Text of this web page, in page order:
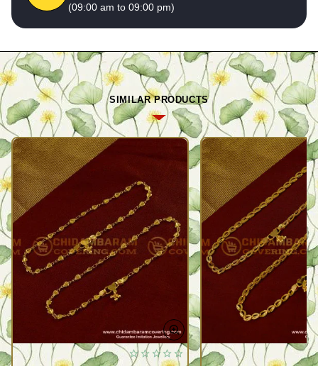
(09:00 am to 09:00 pm)
SIMILAR PRODUCTS